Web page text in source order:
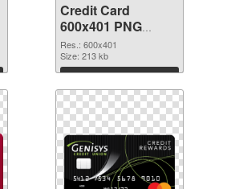
Credit Card
600x401 PNG
image
Res.: 600x401
Size: 213 kb
Download